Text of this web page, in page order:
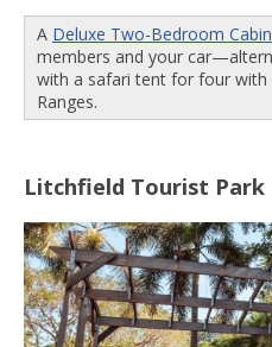
A Deluxe Two-Bedroom Cabin
members and your
with a safari tent for four
Ranges.
Litchfield Tourist Park